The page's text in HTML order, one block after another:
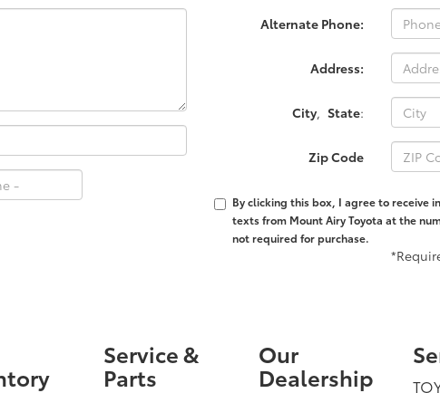
Alternate Phone:
Address:
City, State:
Zip Code
By clicking this box, I agree to receive
texts from Mount Airy Toyota at the
not required for purchase.
Service &
Parts
Our
Dealership